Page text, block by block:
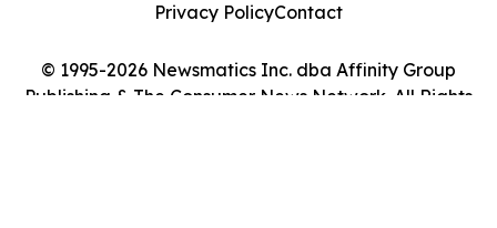
© 1995-2026 Newsmatics Inc. dba Affinity Group
Publishing & The Consumer News Network. All Rights
Privacy PolicyContact